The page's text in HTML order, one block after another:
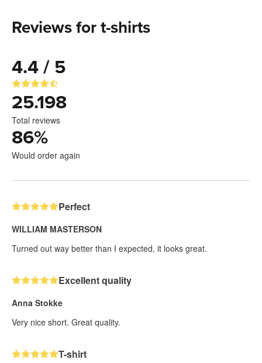
Reviews for t-shirts
4.4 / 5
25.198
Total reviews
86%
Would order again
Perfect
WILLIAM MASTERSON
Turned out way better than I expected, it looks great.
Excellent quality
Anna Stokke
Very nice short. Great quality.
T-shirt